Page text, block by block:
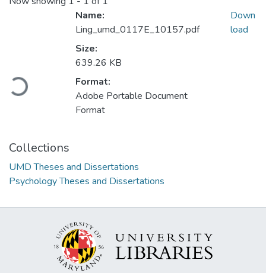
Loading...
Name:
Ling_umd_0117E_10157.pdf
Size:
639.26 KB
Format:
Adobe Portable Document
Format
Down
load
Collections
UMD Theses and Dissertations
Psychology Theses and Dissertations